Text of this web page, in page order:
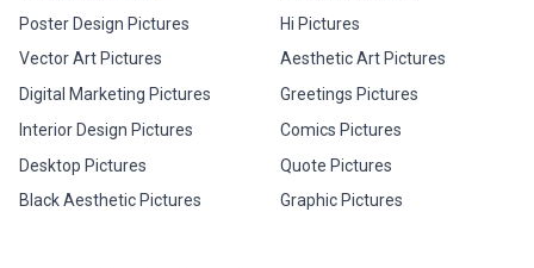
Poster Design Pictures
Vector Art Pictures
Digital Marketing Pictures
Interior Design Pictures
Desktop Pictures
Black Aesthetic Pictures
Hi Pictures
Aesthetic Art Pictures
Greetings Pictures
Comics Pictures
Quote Pictures
Graphic Pictures